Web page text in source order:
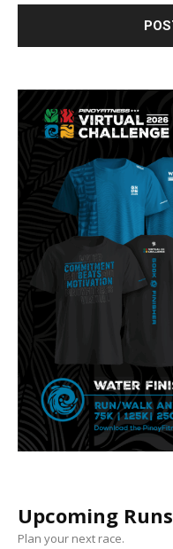
Upcoming Runs
Plan your next race.